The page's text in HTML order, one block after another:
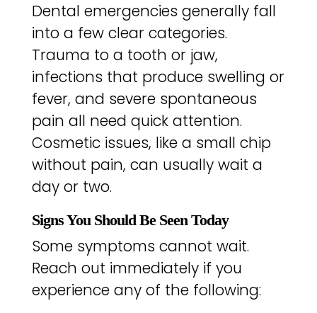
Dental emergencies generally fall
into a few clear categories.
Trauma to a tooth or jaw,
infections that produce swelling or
fever, and severe spontaneous
pain all need quick attention.
Cosmetic issues, like a small chip
without pain, can usually wait a
day or two.
Signs You Should Be Seen Today
Some symptoms cannot wait.
Reach out immediately if you
experience any of the following: